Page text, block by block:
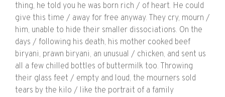
thing, he told you he was born rich / of heart. He could
give this time / away for free anyway. They cry, mourn /
him, unable to hide their smaller dissociations. On the
days / following his death, his mother cooked beef
biryani, prawn biryani, an unusual / chicken, and sent us
all a few chilled bottles of buttermilk too. Throwing
their glass feet / empty and loud, the mourners sold
tears by the kilo / like the portrait of a family